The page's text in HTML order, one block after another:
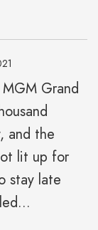
Grand
and the
lit up for
stay late